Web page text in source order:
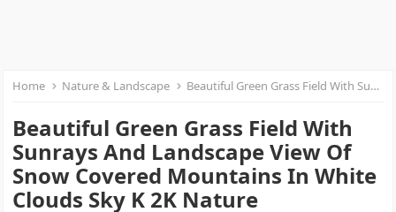
Home Nature & Landscape Beautiful Green Grass Field With Sunrays And Landscape View Of Snow Covered Mountains In White Clouds Sky K 2K Nature
Beautiful Green Grass Field With
Sunrays And Landscape View Of
Snow Covered Mountains In White
Clouds Sky K 2K Nature